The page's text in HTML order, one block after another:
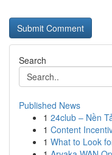
Search
Published News
1 24club – Nền
1 Content
1 What to Look